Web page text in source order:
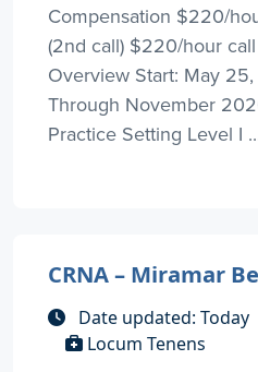
Compensation $220/
(2nd call) $220/hour
Overview Start: May
Through November
Practice Setting Level I
CRNA – Miramar
Date updated: Today
Locum Tenens